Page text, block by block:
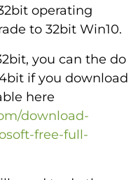
operating
to 32bit Win10.
you can the do
if you download
here
download-
free-full-